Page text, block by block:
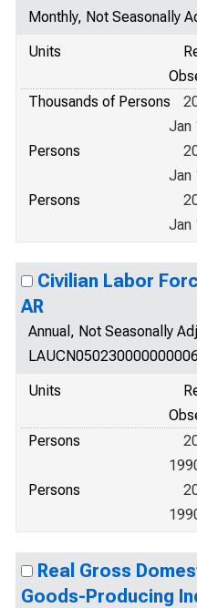
Monthly, Not Seasonally
Units
Thousands of Persons
Jan
Persons
Jan
Persons
Jan
Civilian Labor
AR
Annual, Not Seasonally
Units
Persons
Persons
Real Gross
Goods-Producing